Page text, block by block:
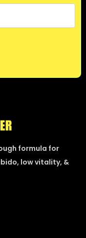
formula for
low vitality, &